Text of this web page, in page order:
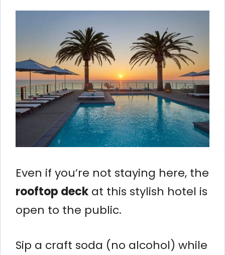
Even if you’re not staying here, the
rooftop deck at this stylish hotel is
open to the public.
Sip a craft soda (no alcohol) while